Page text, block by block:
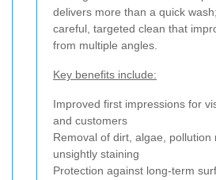
delivers more than a quick
careful, targeted clean that
from multiple angles.
Key benefits include:
Improved first impressions for
and customers
Removal of dirt, algae, pollution
unsightly staining
Protection against long-term